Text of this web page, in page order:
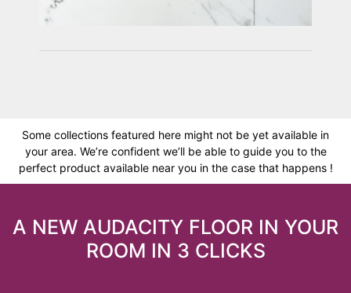
Some collections featured here might not be yet available in
your area. We’re confident we’ll be able to guide you to the
perfect product available near you in the case that happens !
A NEW AUDACITY FLOOR IN YOUR
ROOM IN 3 CLICKS